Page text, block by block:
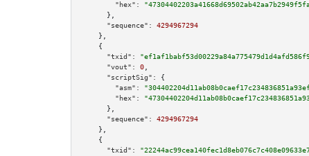
"hex":
      },
"sequence":
4294967294
    },
    {
"txid":
"vout":
0
"scriptSig":
{
"asm":
"hex":
      },
"sequence":
4294967294
    },
    {
"txid":